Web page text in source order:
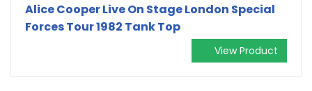
Alice Cooper Live On Stage London Special
Forces Tour 1982 Tank Top
View Product